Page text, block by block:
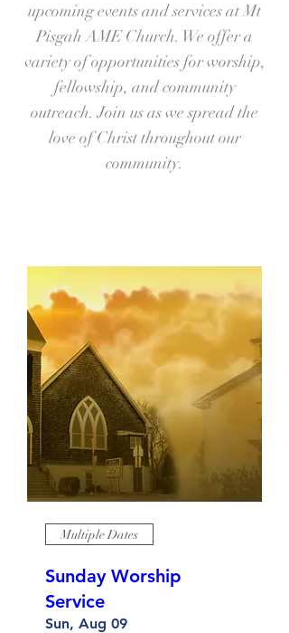
upcoming events and services at Mt
Pisgah AME Church. We offer a
variety of opportunities for worship,
fellowship, and community
outreach. Join us as we spread the
love of Christ throughout our
community.
Multiple Dates
Sunday Worship
Service
Sun, Aug 09